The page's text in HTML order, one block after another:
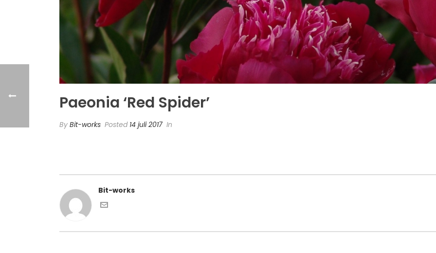
Paeonia ‘Red Spider’
By Bit-works Posted 14 juli 2017 In
Bit-works